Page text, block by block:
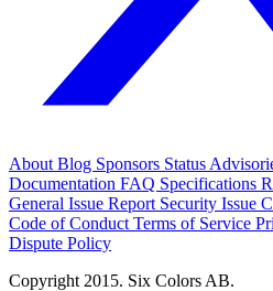
About Blog Sponsors Status
Documentation FAQ Specifications
General Issue Report Security Issue
Code of Conduct Terms of Service
Dispute Policy
Copyright 2015. Six Colors AB.